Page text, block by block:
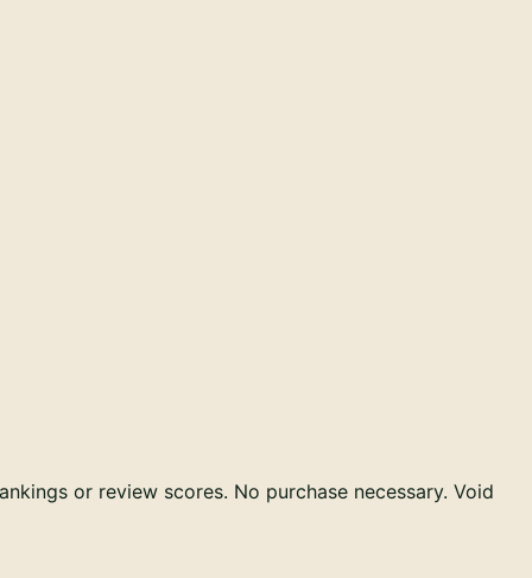
or review scores. No purchase necessary. Void